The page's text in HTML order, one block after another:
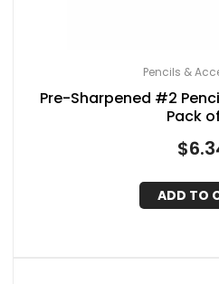
Pencils &
Pre-Sharpened #2
Pack
$
ADD TO